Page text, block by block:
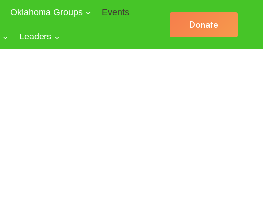
Oklahoma Groups Events
Leaders
Donate